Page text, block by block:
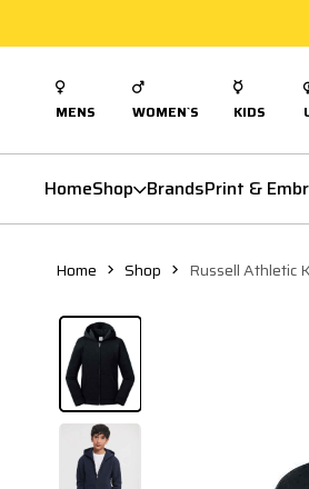
MENS WOMEN`S KIDS
HomeShop BrandsPrint &
Home Shop Russell Athletic